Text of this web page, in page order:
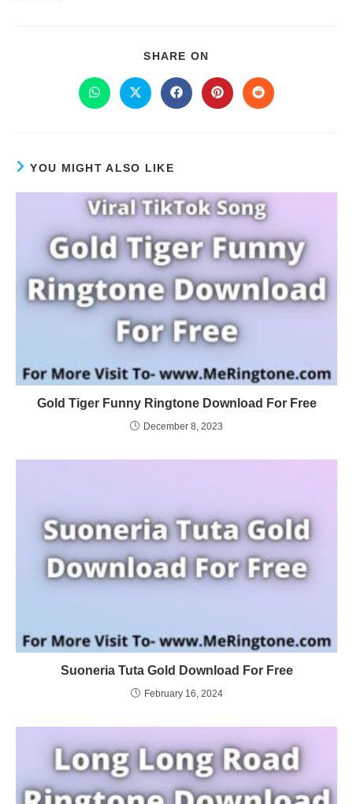
SHARE ON
YOU MIGHT ALSO LIKE
Gold Tiger Funny Ringtone Download For Free
December 8, 2023
Suoneria Tuta Gold Download For Free
February 16, 2024